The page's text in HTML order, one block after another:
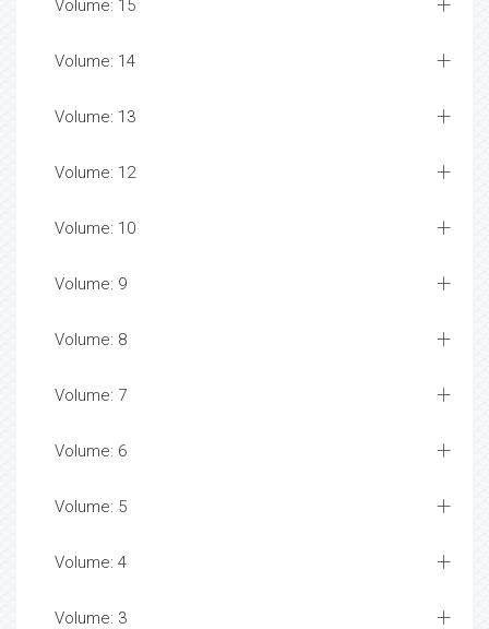
Volume: 15
Volume: 14
Volume: 13
Volume: 12
Volume: 10
Volume: 9
Volume: 8
Volume: 7
Volume: 6
Volume: 5
Volume: 4
Volume: 3